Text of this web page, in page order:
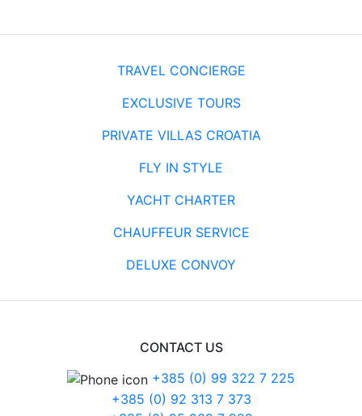
TRAVEL CONCIERGE
EXCLUSIVE TOURS
PRIVATE VILLAS CROATIA
FLY IN STYLE
YACHT CHARTER
CHAUFFEUR SERVICE
DELUXE CONVOY
CONTACT US
+385 (0) 99 322 7 225
+385 (0) 92 313 7 373